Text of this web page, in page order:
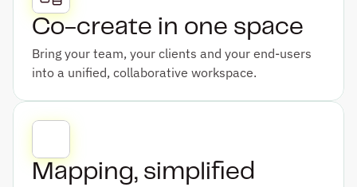
Co-create in one space
Bring your team, your clients and your end-users
into a unified, collaborative workspace.
Mapping, simplified